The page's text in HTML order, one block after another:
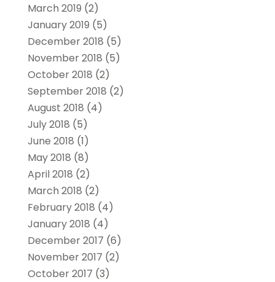
March 2019 (2)
January 2019 (5)
December 2018 (5)
November 2018 (5)
October 2018 (2)
September 2018 (2)
August 2018 (4)
July 2018 (5)
June 2018 (1)
May 2018 (8)
April 2018 (2)
March 2018 (2)
February 2018 (4)
January 2018 (4)
December 2017 (6)
November 2017 (2)
October 2017 (3)